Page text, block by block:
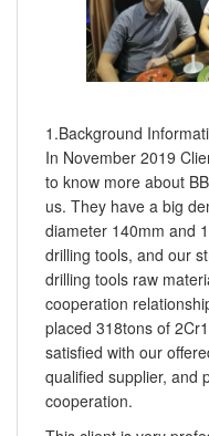
1.Background
In November 2019
to know more about
us. They have a big
diameter 140mm and
drilling tools, and our
drilling tools raw
cooperation
placed 318tons of
satisfied with our
qualified supplier, and
cooperation.